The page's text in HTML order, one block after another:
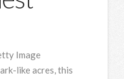
Image
like acres, this